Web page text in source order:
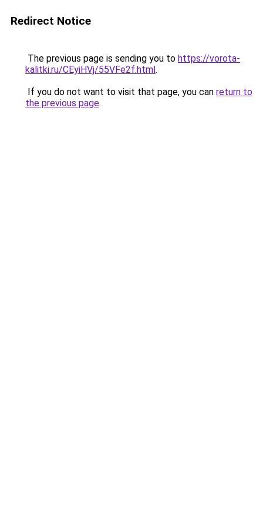
Redirect Notice
The previous page is sending you to https://vorota-
kalitki.ru/CEyiHVj/55VFe2f.html.
If you do not want to visit that page, you can return to
the previous page.